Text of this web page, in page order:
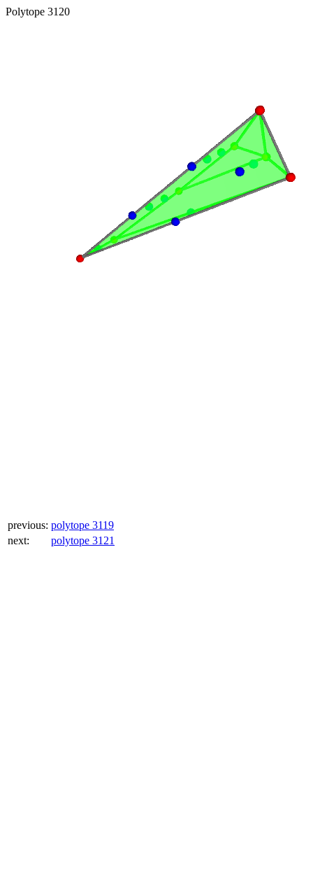
Polytope 3120
previous: polytope 3119
next:
polytope 3121